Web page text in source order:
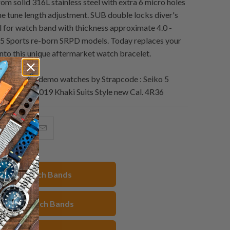
solid 316L stainless steel with extra 6 micro holes
tune length adjustment. SUB double locks diver's
for watch band with thickness approximate 4.0 -
Sports re-born SRPD models. Today replaces your
this unique aftermarket watch bracelet.
demo watches by Strapcode : Seiko 5
SBSA019 Khaki Suits Style new Cal. 4R36
Share
this
on
Pinterest
friend
Watch Bands
5 Watch Bands